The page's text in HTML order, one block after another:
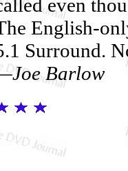
even
English-
Surround.
Barlow